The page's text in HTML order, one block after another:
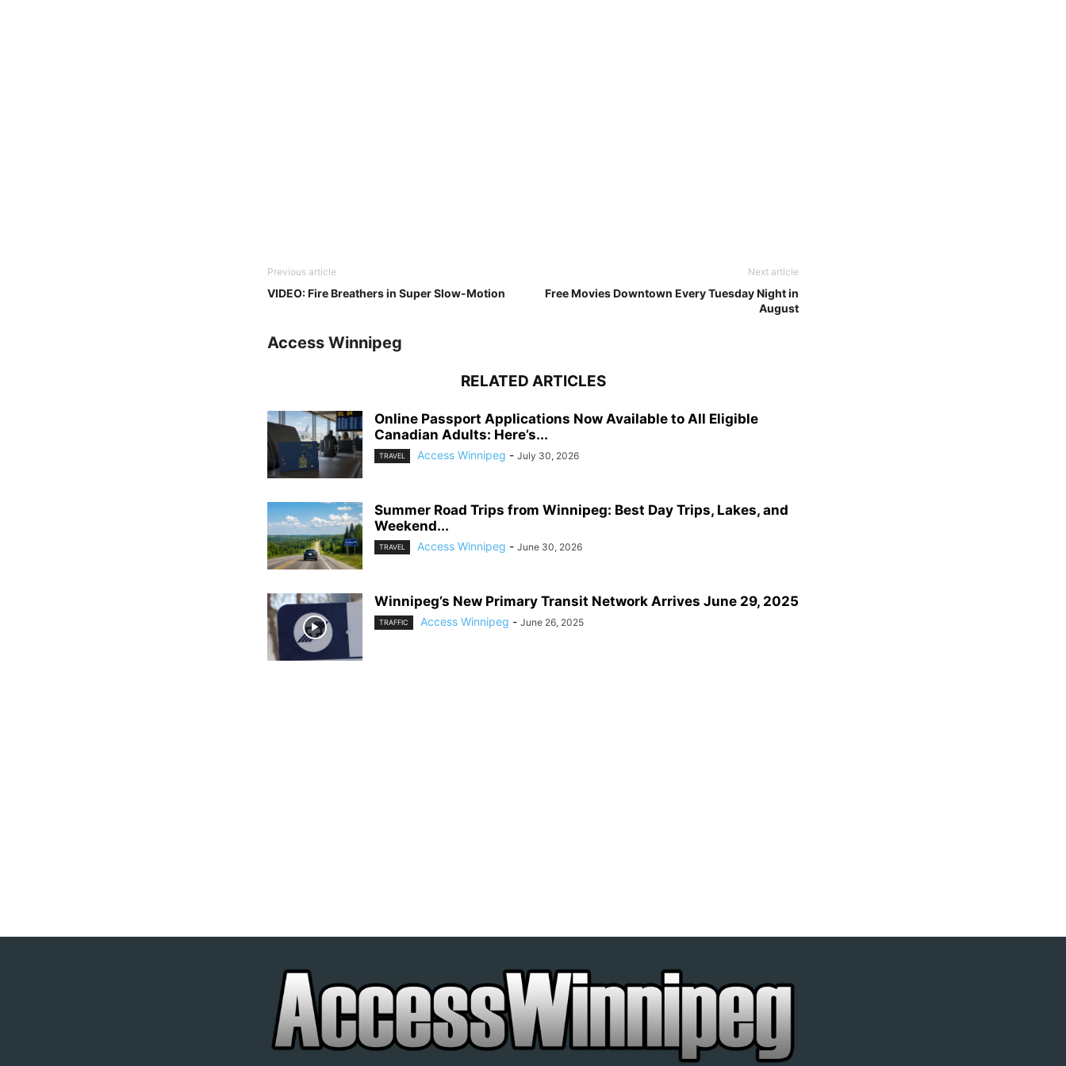
Previous article
VIDEO: Fire Breathers in Super Slow-Motion
Next article
Free Movies Downtown Every Tuesday Night in
August
Access Winnipeg
RELATED ARTICLES
Online Passport Applications Now Available to All Eligible
Canadian Adults: Here’s...
TRAVEL Access Winnipeg - July 30, 2026
Summer Road Trips from Winnipeg: Best Day Trips, Lakes, and
Weekend...
TRAVEL Access Winnipeg - June 30, 2026
Winnipeg’s New Primary Transit Network Arrives June 29, 2025
TRAFFIC Access Winnipeg - June 26, 2025